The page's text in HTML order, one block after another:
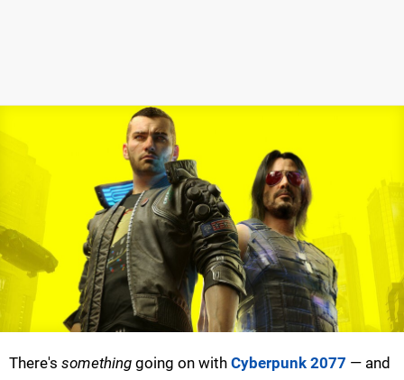
There's something going on with Cyberpunk 2077 — and